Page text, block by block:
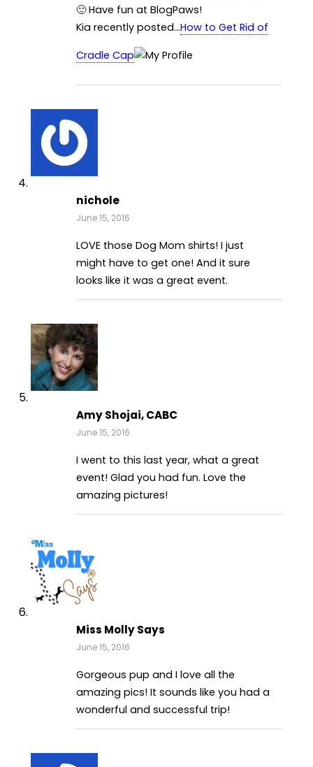
🙂 Have fun at BlogPaws!
Kia recently posted…How to Get Rid of
Cradle Cap
nichole
June 15, 2016
LOVE those Dog Mom shirts! I just
might have to get one! And it sure
looks like it was a great event.
Amy Shojai, CABC
June 15, 2016
I went to this last year, what a great
event! Glad you had fun. Love the
amazing pictures!
Miss Molly Says
June 15, 2016
Gorgeous pup and I love all the
amazing pics! It sounds like you had a
wonderful and successful trip!